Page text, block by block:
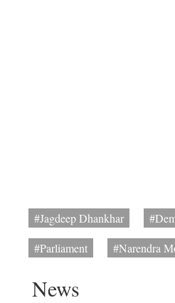
#Jagdeep Dhankhar
#Parliament
#Narendra
News